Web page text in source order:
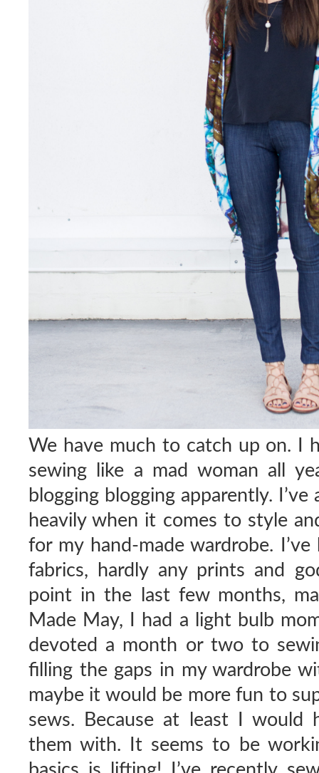
We have much to catch up on. I
sewing like a mad woman all
blogging blogging apparently.
heavily when it comes to style
for my hand-made wardrobe.
fabrics, hardly any prints and
point in the last few months,
Made May, I had a light bulb
devoted a month or two to
filling the gaps in my wardrobe
maybe it would be more fun to
sews. Because at least I would
them with. It seems to be